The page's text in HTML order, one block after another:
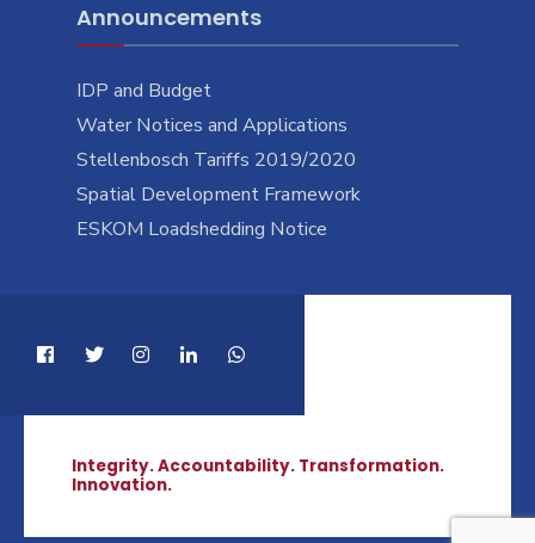
Announcements
IDP and Budget
Water Notices and Applications
Stellenbosch Tariffs 2019/2020
Spatial Development Framework
ESKOM Loadshedding Notice
Integrity. Accountability. Transformation.
Innovation.